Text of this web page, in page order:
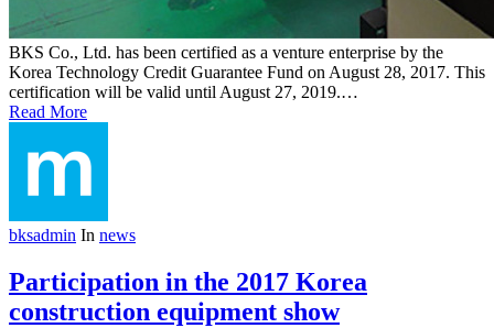
BKS Co., Ltd. has been certified as a venture enterprise by the
Korea Technology Credit Guarantee Fund on August 28, 2017. This
certification will be valid until August 27, 2019.…
Read More
bksadmin In news
Participation in the 2017 Korea
construction equipment show